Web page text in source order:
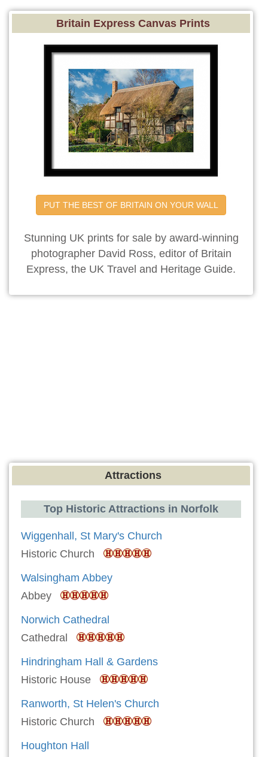
Britain Express Canvas Prints
PUT THE BEST OF BRITAIN ON YOUR WALL
Stunning UK prints for sale by award-winning
photographer David Ross, editor of Britain
Express, the UK Travel and Heritage Guide.
Attractions
Top Historic Attractions in Norfolk
Wiggenhall, St Mary's Church
Historic Church
Walsingham Abbey
Abbey
Norwich Cathedral
Cathedral
Hindringham Hall & Gardens
Historic House
Ranworth, St Helen's Church
Historic Church
Houghton Hall